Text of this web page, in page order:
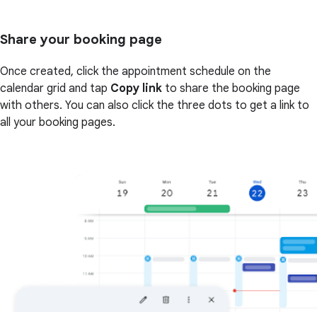
Share your booking page
Once created, click the appointment schedule on the
calendar grid and tap Copy link to share the booking page
with others. You can also click the three dots to get a link to
all your booking pages.